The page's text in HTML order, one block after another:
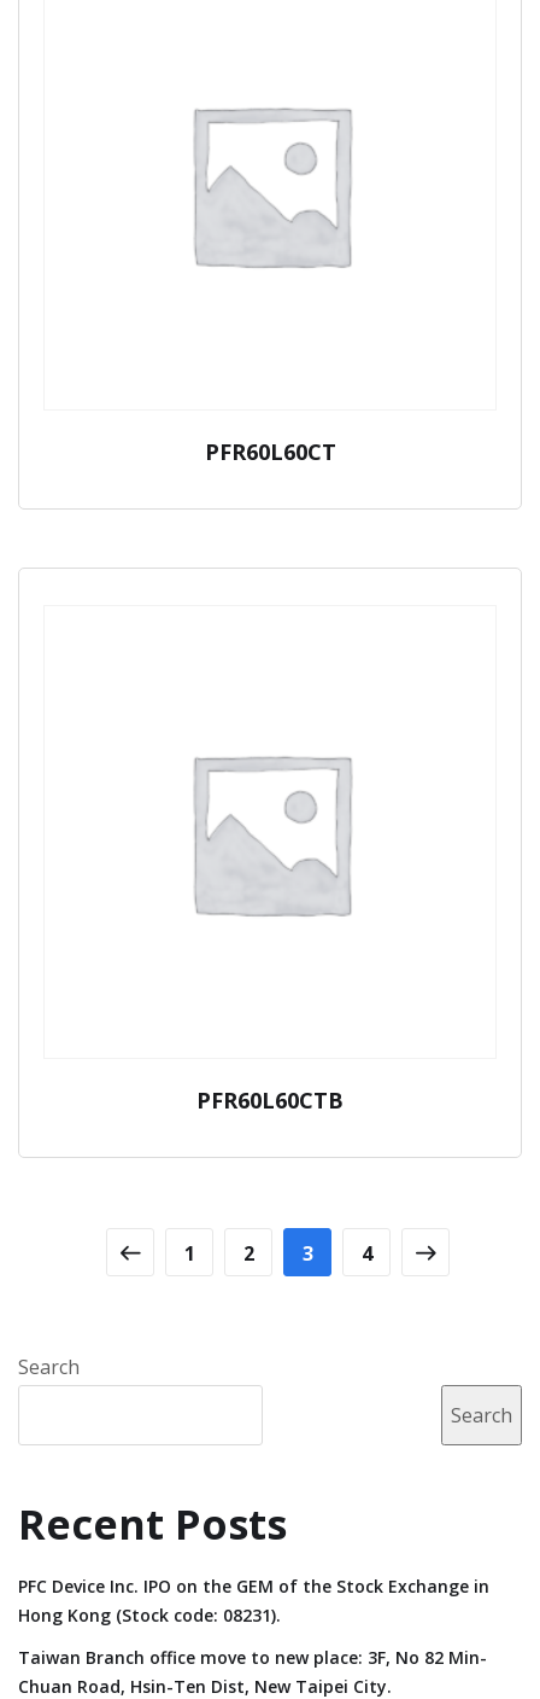
PFR60L60CT
PFR60L60CTB
1 2 3 4
Search
Search
Recent Posts
PFC Device Inc. IPO on the GEM of the Stock Exchange in
Hong Kong (Stock code: 08231).
Taiwan Branch office move to new place: 3F, No 82 Min-
Chuan Road, Hsin-Ten Dist, New Taipei City.